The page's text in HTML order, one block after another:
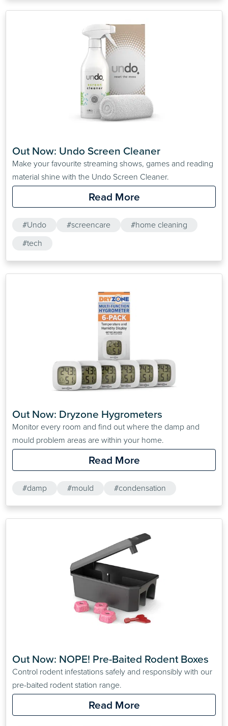
Out Now: Undo Screen Cleaner
Make your favourite streaming shows, games and reading
material shine with the Undo Screen Cleaner.
Read More
#Undo #screencare
#home cleaning
#tech
Out Now: Dryzone Hygrometers
Monitor every room and find out where the damp and
mould problem areas are within your home.
Read More
#damp #mould #condensation
Out Now: NOPE! Pre-Baited Rodent Boxes
Control rodent infestations safely and responsibly with our
pre-baited rodent station range.
Read More